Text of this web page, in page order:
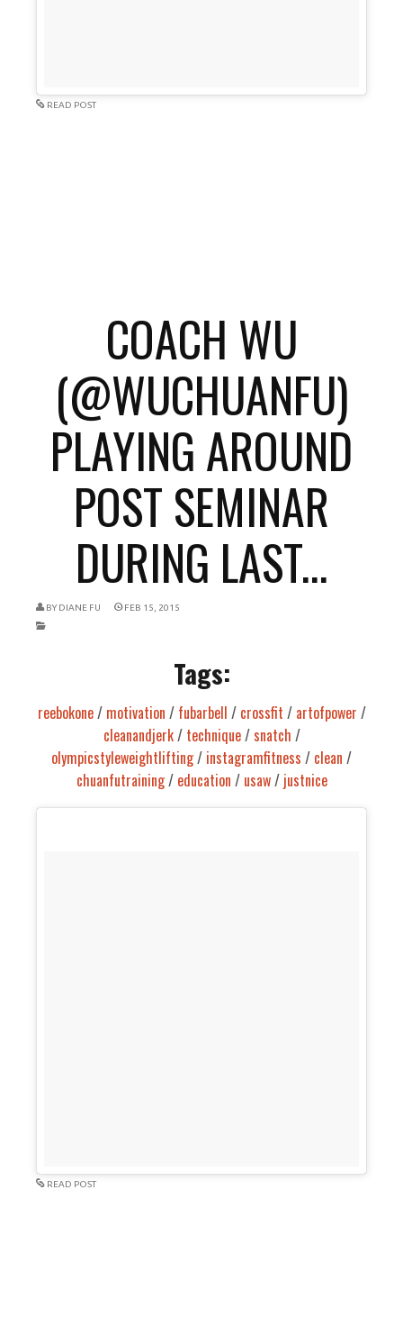
READ POST
COACH WU
(@WUCHUANFU)
PLAYING AROUND
POST SEMINAR
DURING LAST...
BY DIANE FU FEB 15, 2015
Tags:
reebokone/ motivation / fubarbell / crossfit / artofpower /
cleanandjerk/ technique/snatch /
olympicstyleweightlifting/ instagramfitness / clean /
chuanfutraining/ education / usaw/ justnice
READ POST